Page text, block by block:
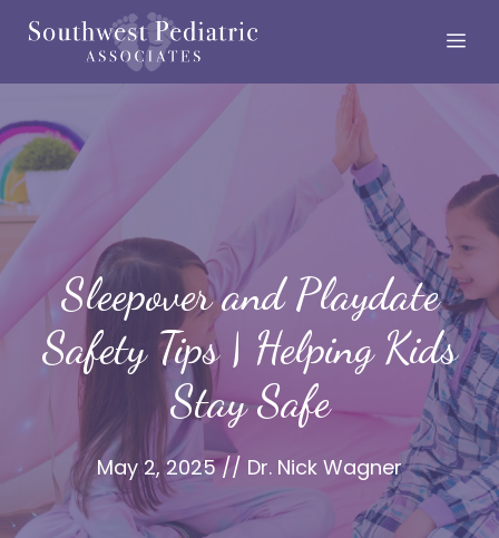
Skip
content
Sleepover and Playdate
Safety Tips | Helping Kids
Stay Safe
May 2, 2025 // Dr. Nick Wagner